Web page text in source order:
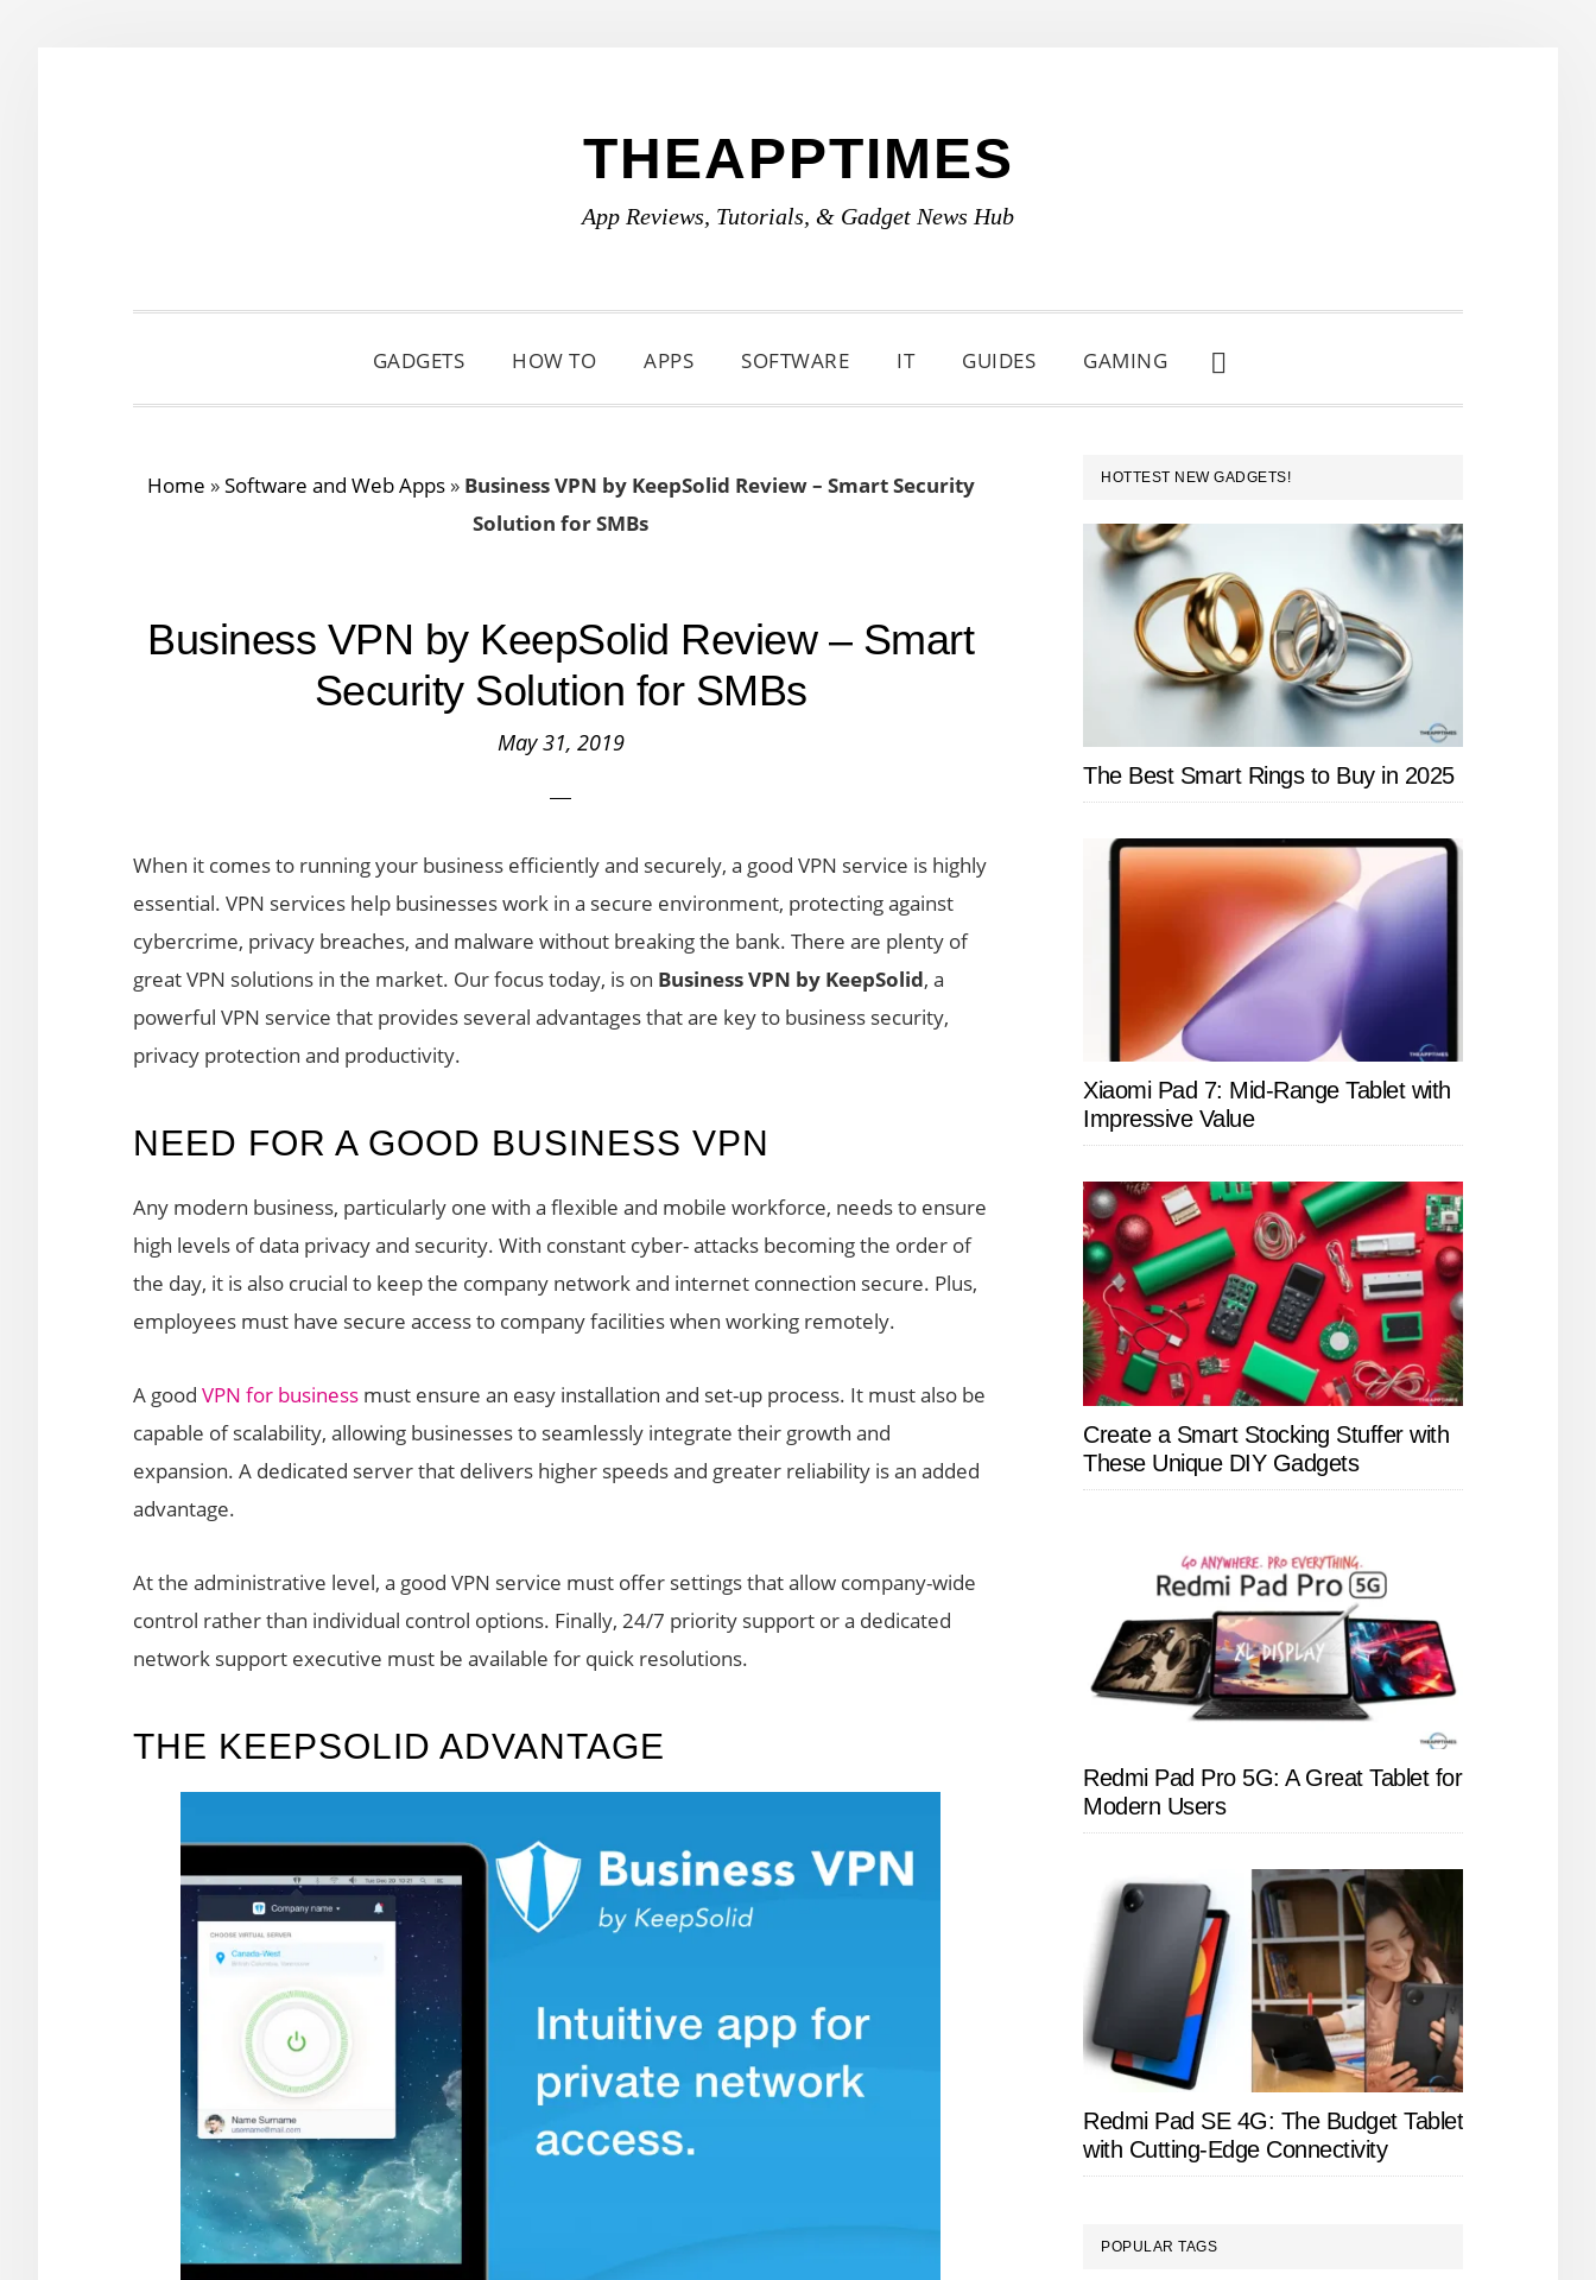
THEAPPTIMES
App Reviews, Tutorials, & Gadget News Hub
GADGETS HOW TO APPS SOFTWARE IT GUIDES GAMING
SHOW
SEARCH
Home »Software and Web Apps» Business VPN by KeepSolid Review – Smart Security
Solution for SMBs
Business VPN by KeepSolid Review – Smart
Security Solution for SMBs
May 31, 2019
When it comes to running your business efficiently and securely, a good VPN service is highly
essential. VPN services help businesses work in a secure environment, protecting against
cybercrime, privacy breaches, and malware without breaking the bank. There are plenty of
great VPN solutions in the market. Our focus today, is on Business VPN by KeepSolid, a
powerful VPN service that provides several advantages that are key to business security,
privacy protection and productivity.
NEED FOR A GOOD BUSINESS VPN
Any modern business, particularly one with a flexible and mobile workforce, needs to ensure
high levels of data privacy and security. With constant cyber- attacks becoming the order of
the day, it is also crucial to keep the company network and internet connection secure. Plus,
employees must have secure access to company facilities when working remotely.
A good VPN for business must ensure an easy installation and set-up process. It must also be
capable of scalability, allowing businesses to seamlessly integrate their growth and
expansion. A dedicated server that delivers higher speeds and greater reliability is an added
advantage.
At the administrative level, a good VPN service must offer settings that allow company-wide
control rather than individual control options. Finally, 24/7 priority support or a dedicated
network support executive must be available for quick resolutions.
THE KEEPSOLID ADVANTAGE
PRIMARY
SIDEBAR
HOTTEST NEW GADGETS!
The Best Smart Rings to Buy in 2025
Xiaomi Pad 7: Mid-Range Tablet with
Impressive Value
Create a Smart Stocking Stuffer with
These Unique DIY Gadgets
Redmi Pad Pro 5G: A Great Tablet for
Modern Users
Redmi Pad SE 4G: The Budget Tablet
with Cutting-Edge Connectivity
POPULAR TAGS